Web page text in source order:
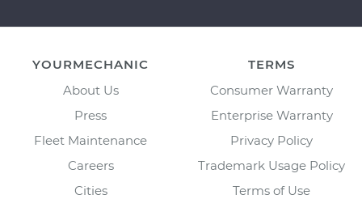
YOURMECHANIC
About Us
Press
Fleet Maintenance
Careers
Cities
TERMS
Consumer Warranty
Enterprise Warranty
Privacy Policy
Trademark Usage Policy
Terms of Use